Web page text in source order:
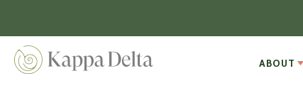
ABOUT